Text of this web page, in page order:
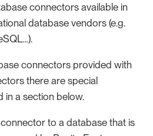
connectors available in
database vendors (e.g.
connectors provided with
there are special
in a section below.
to a database that is